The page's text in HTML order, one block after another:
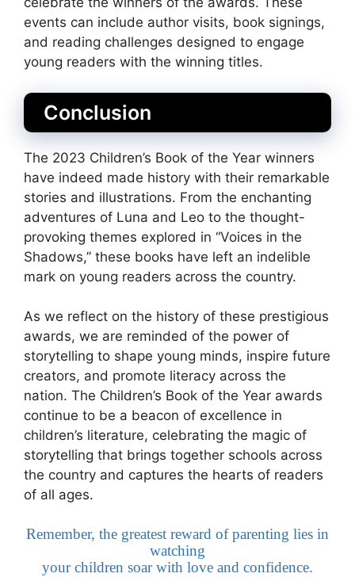
events can include author visits, book signings,
and reading challenges designed to engage
young readers with the winning titles.
Conclusion
The 2023 Children’s Book of the Year winners
have indeed made history with their remarkable
stories and illustrations. From the enchanting
adventures of Luna and Leo to the thought-
provoking themes explored in “Voices in the
Shadows,” these books have left an indelible
mark on young readers across the country.
As we reflect on the history of these prestigious
awards, we are reminded of the power of
storytelling to shape young minds, inspire future
creators, and promote literacy across the
nation. The Children’s Book of the Year awards
continue to be a beacon of excellence in
children’s literature, celebrating the magic of
storytelling that brings together schools across
the country and captures the hearts of readers
of all ages.
Remember, the greatest reward of parenting lies in
watching
your children soar with love and confidence.